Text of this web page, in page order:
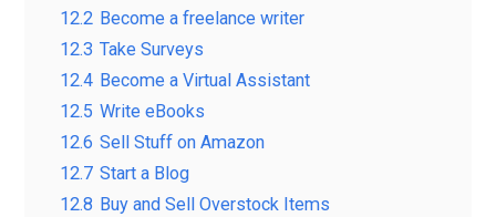
12.2 Become a freelance writer
12.3 Take Surveys
12.4 Become a Virtual Assistant
12.5 Write eBooks
12.6 Sell Stuff on Amazon
12.7 Start a Blog
12.8 Buy and Sell Overstock Items